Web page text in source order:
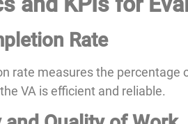
Rate
rate measures the
VA is efficient and reliable.